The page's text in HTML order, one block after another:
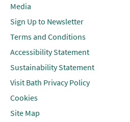
Media
Sign Up to Newsletter
Terms and Conditions
Accessibility Statement
Sustainability Statement
Visit Bath Privacy Policy
Cookies
Site Map